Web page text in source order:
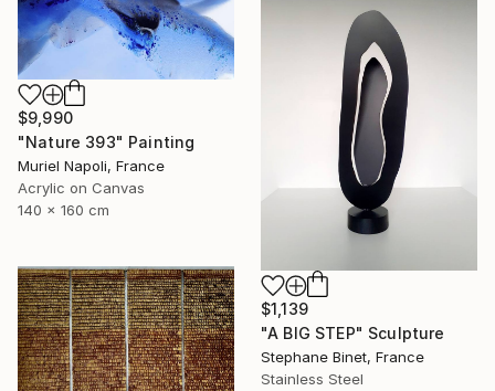
$9,990
"Nature 393" Painting
Muriel Napoli, France
Acrylic on Canvas
140 x 160 cm
$1,139
"A BIG STEP" Sculpture
Stephane Binet, France
Stainless Steel